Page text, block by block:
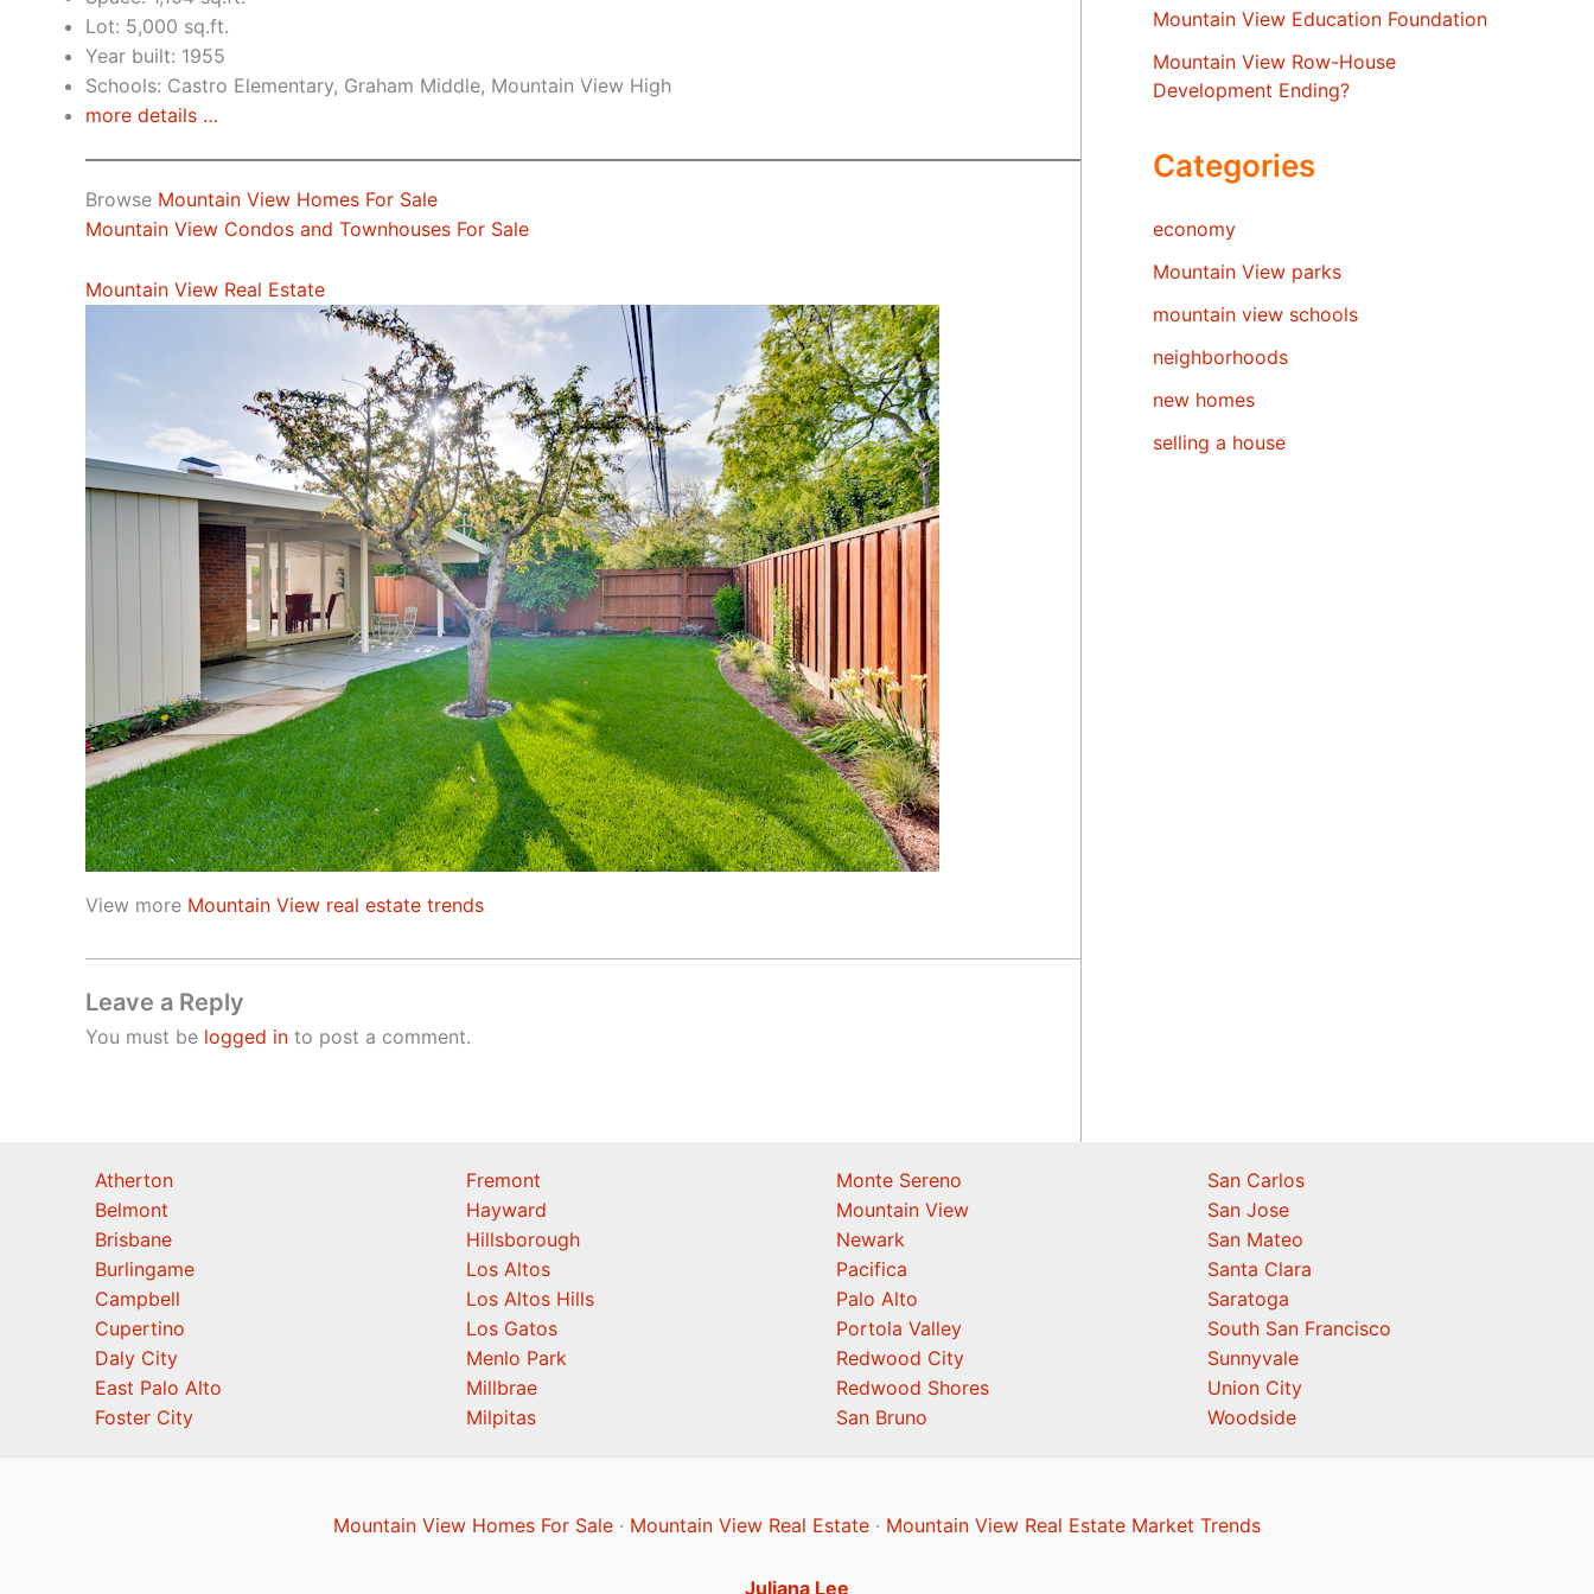
Lot: 5,000 sq.ft.
Year built: 1955
Schools: Castro Elementary, Graham Middle, Mountain View High
more details …
Browse Mountain View Homes For Sale
Mountain View Condos and Townhouses For Sale
Mountain View Real Estate
View more Mountain View real estate trends
Leave a Reply
You must be logged in to post a comment.
Mountain View Education Foundation
Mountain View Row-House
Development Ending?
Categories
economy
Mountain View parks
mountain view schools
neighborhoods
new homes
selling a house
Atherton
Belmont
Brisbane
Burlingame
Campbell
Cupertino
Daly City
East Palo Alto
Foster City
Fremont
Hayward
Hillsborough
Los Altos
Los Altos Hills
Los Gatos
Menlo Park
Millbrae
Milpitas
Monte Sereno
Mountain View
Newark
Pacifica
Palo Alto
Portola Valley
Redwood City
Redwood Shores
San Bruno
San Carlos
San Jose
San Mateo
Santa Clara
Saratoga
South San Francisco
Sunnyvale
Union City
Woodside
Mountain View Homes For Sale · Mountain View Real Estate · Mountain View Real Estate Market Trends
Juliana Lee